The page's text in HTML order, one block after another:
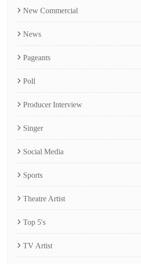
New Commercial
News
Pageants
Poll
Producer Interview
Singer
Social Media
Sports
Theatre Artist
Top 5's
TV Artist